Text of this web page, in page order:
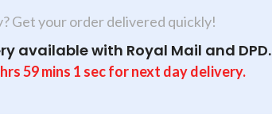
Get your order delivered quickly!
available with Royal Mail and DPD.
hrs59mins for next day delivery.